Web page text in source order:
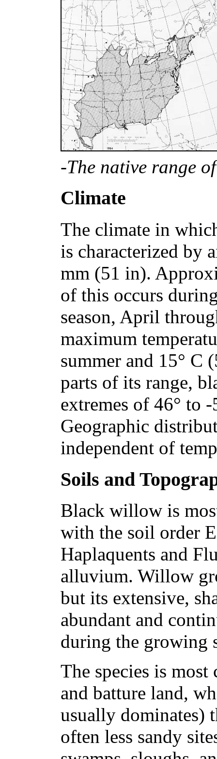
-The native range
Climate
The climate in
is characterized by
mm (51 in).
of this occurs
season, April
maximum
summer and 15° C
parts of its range,
extremes of 46° to
Geographic
independent of
Soils and
Black willow is
with the soil order
Haplaquents and
alluvium. Willow
but its extensive,
abundant and
during the growing
The species is
and batture land,
usually dominates)
often less sandy